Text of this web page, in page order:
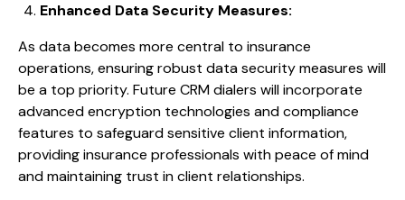
Enhanced Data Security Measures:
As data becomes more central to insurance
operations, ensuring robust data security measures will
be a top priority. Future CRM dialers will incorporate
advanced encryption technologies and compliance
features to safeguard sensitive client information,
providing insurance professionals with peace of mind
and maintaining trust in client relationships.